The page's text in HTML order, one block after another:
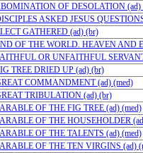
OF DESOLATION (ad)
ASKED JESUS
GATHERED (ad) (br)
OF THE WORLD. HEAVEN AND
OR UNFAITHFUL
TREE DRIED UP (ad) (br)
COMMANDMENT (ad) (med)
TRIBULATION (ad) (br)
OF THE FIG TREE (ad) (med)
OF THE HOUSEHOLDER
OF THE TALENTS (ad) (med)
OF THE TEN VIRGINS (ad)